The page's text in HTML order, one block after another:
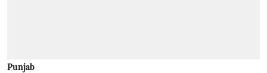
Punjab